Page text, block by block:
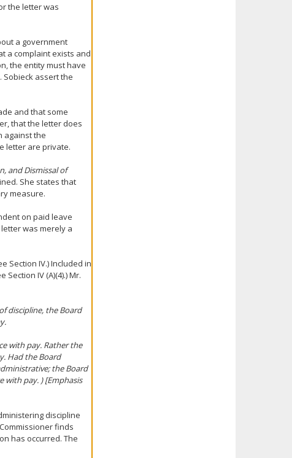
the letter was
a government
a complaint exists and
the entity must have
Sobieck assert the
and that some
that the letter does
against the
letter are private.
and Dismissal of
She states that
measure.
on paid leave
was merely a
Section IV.) Included in
IV (A)(4).) Mr.
discipline, the Board
with pay. Rather the
Had the Board
the Board
with pay. ) [Emphasis
discipline
finds
has occurred. The